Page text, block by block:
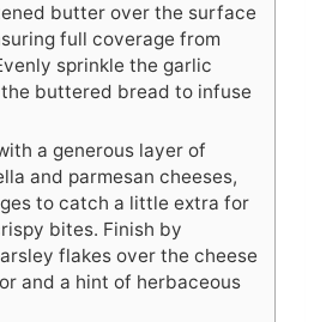
butter over the surface
full coverage from
sprinkle the garlic
buttered bread to infuse
a generous layer of
and parmesan cheeses,
to catch a little extra for
bites. Finish by
flakes over the cheese
and a hint of herbaceous